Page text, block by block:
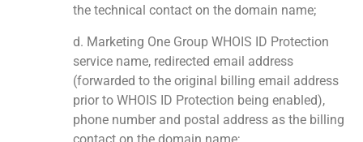
the technical contact on the domain name;
d. Marketing One Group WHOIS ID Protection
service name, redirected email address
(forwarded to the original billing email address
prior to WHOIS ID Protection being enabled),
phone number and postal address as the billing
contact on the domain name;